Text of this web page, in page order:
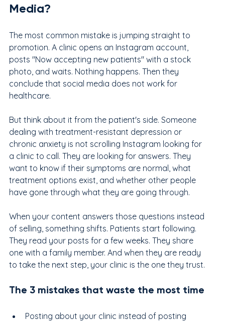
Media?
The most common mistake is jumping straight to
promotion. A clinic opens an Instagram account,
posts "Now accepting new patients" with a stock
photo, and waits. Nothing happens. Then they
conclude that social media does not work for
healthcare.
But think about it from the patient's side. Someone
dealing with treatment-resistant depression or
chronic anxiety is not scrolling Instagram looking for
a clinic to call. They are looking for answers. They
want to know if their symptoms are normal, what
treatment options exist, and whether other people
have gone through what they are going through.
When your content answers those questions instead
of selling, something shifts. Patients start following.
They read your posts for a few weeks. They share
one with a family member. And when they are ready
to take the next step, your clinic is the one they trust.
The 3 mistakes that waste the most time
Posting about your clinic instead of posting